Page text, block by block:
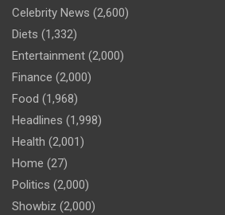
Celebrity News (2,600)
Diets (1,332)
Entertainment (2,000)
Finance (2,000)
Food (1,968)
Headlines (1,998)
Health (2,001)
Home (27)
Politics (2,000)
Showbiz (2,000)